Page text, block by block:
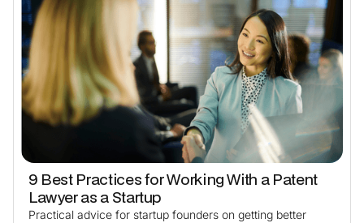
9 Best Practices for Working With a Patent
Lawyer as a Startup
Practical advice for startup founders on getting better